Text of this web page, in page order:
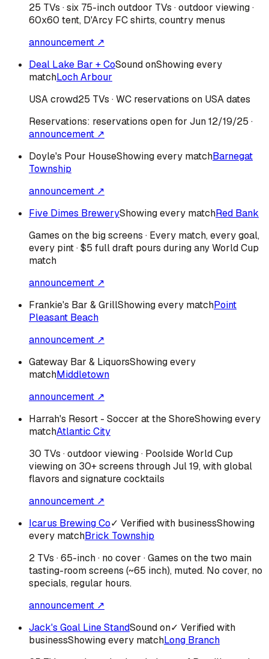
25 TVs · six 75-inch outdoor TVs · outdoor viewing ·
60x60 tent, D'Arcy FC shirts, country menus
announcement ↗
Deal Lake Bar + CoSound onShowing every
matchLoch Arbour
USAcrowd25 TVs · WC reservations on USA dates
Reservations: reservations open for Jun 12/19/25 ·
announcement ↗
Doyle's Pour HouseShowing every matchBarnegat
Township
announcement ↗
Five Dimes BreweryShowing every matchRed Bank
Games on the big screens · Every match, every goal,
every pint · $5 full draft pours during any World Cup
match
announcement ↗
Frankie's Bar & GrillShowing every matchPoint
Pleasant Beach
announcement ↗
Gateway Bar & LiquorsShowing every
matchMiddletown
announcement ↗
Harrah's Resort - Soccer at the ShoreShowing every
matchAtlantic City
30 TVs · outdoor viewing · Poolside World Cup
viewing on 30+ screens through Jul 19, with global
flavors and signature cocktails
announcement ↗
Icarus Brewing Co✓ Verified with businessShowing
every matchBrick Township
2 TVs · 65-inch · no cover · Games on the two main
tasting-room screens (~65 inch), muted. No cover, no
specials, regular hours.
announcement ↗
Jack's Goal Line StandSound on✓ Verified with
businessShowing every matchLong Branch